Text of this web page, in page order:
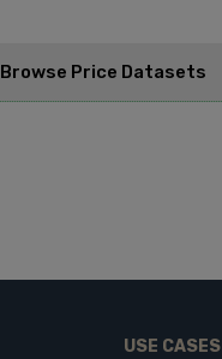
Browse Price Datasets
USE CASES